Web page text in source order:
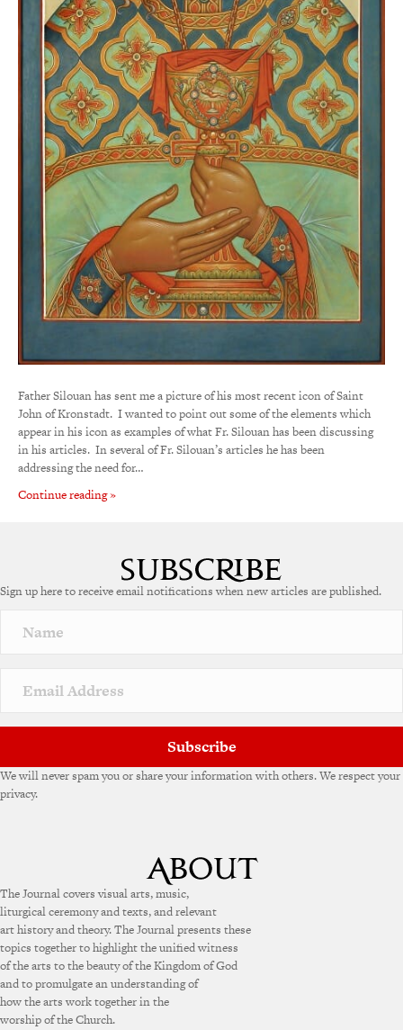
Father Silouan has sent me a picture of his most recent icon of Saint
John of Kronstadt. I wanted to point out some of the elements which
appear in his icon as examples of what Fr. Silouan has been discussing
in his articles. In several of Fr. Silouan’s articles he has been
addressing the need for…
Continue reading »
Sign up here to receive email notifications when new articles are published.
Subscribe
We will never spam you or share your information with others. We respect your
privacy.
The Journal covers visual arts, music,
liturgical ceremony and texts, and relevant
art history and theory. The Journal presents these
topics together to highlight the unified witness
of the arts to the beauty of the Kingdom of God
and to promulgate an understanding of
how the arts work together in the
worship of the Church.